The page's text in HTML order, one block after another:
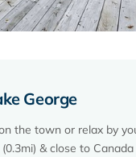
George
the town or relax by
& close to